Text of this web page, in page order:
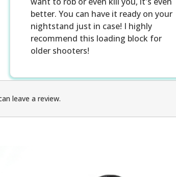
better. You can have it ready on your
nightstand just in case! I highly
recommend this loading block for
older shooters!
leave a review.